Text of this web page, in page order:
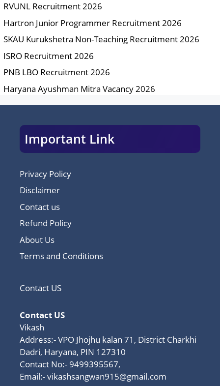
RVUNL Recruitment 2026
Hartron Junior Programmer Recruitment 2026
SKAU Kurukshetra Non-Teaching Recruitment 2026
ISRO Recruitment 2026
PNB LBO Recruitment 2026
Haryana Ayushman Mitra Vacancy 2026
Important Link
Privacy Policy
Disclaimer
Contact us
Refund Policy
About Us
Terms and Conditions
Contact US
Contact US
Vikash
Address:- VPO Jhojhu kalan 71, District Charkhi
Dadri, Haryana, PIN 127310
Contact No:- 9499395567,
Email:-vikashsangwan915@gmail.com